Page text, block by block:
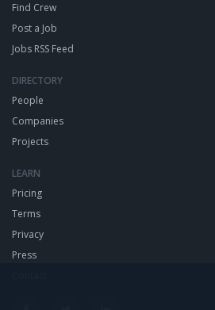
Find Crew
Post a Job
Jobs RSS Feed
DIRECTORY
People
Companies
Projects
LEARN
Pricing
Terms
Privacy
Press